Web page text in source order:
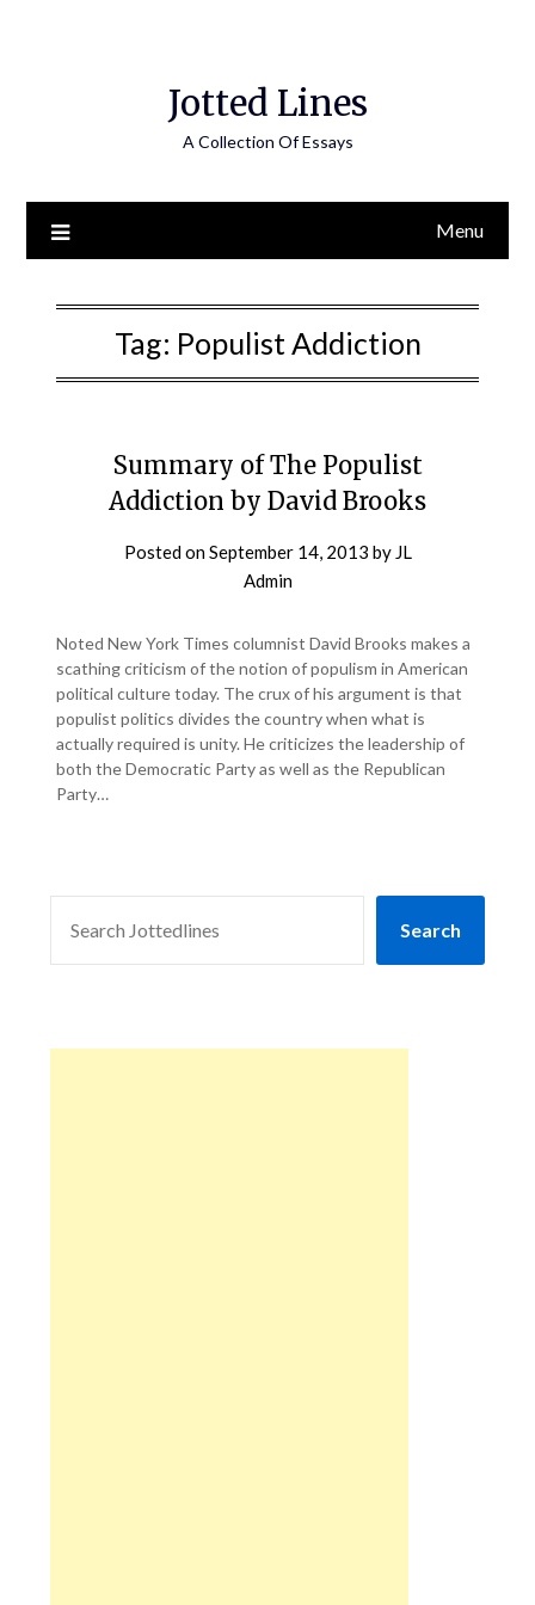
Jotted Lines
A Collection Of Essays
Menu
Tag: Populist Addiction
Summary of The Populist
Addiction by David Brooks
Posted onSeptember 14, 2013 by JL
Admin
Noted New York Times columnist David Brooks makes a
scathing criticism of the notion of populism in American
political culture today. The crux of his argument is that
populist politics divides the country when what is
actually required is unity. He criticizes the leadership of
both the Democratic Party as well as the Republican
Party…
Search